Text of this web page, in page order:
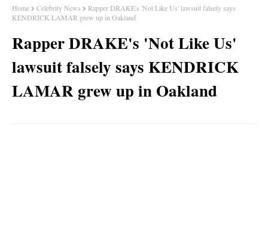
Home Celebrity News
Rapper DRAKE's 'Not Like Us' lawsuit falsely says
KENDRICK LAMAR grew up in Oakland
Rapper DRAKE's 'Not Like Us'
lawsuit falsely says KENDRICK
LAMAR grew up in Oakland